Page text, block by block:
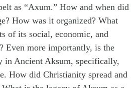
as “Axum.” How and when did
How was it organized? What
of its social, economic, and
Even more importantly, is the
in Ancient Aksum, specifically,
How did Christianity spread and